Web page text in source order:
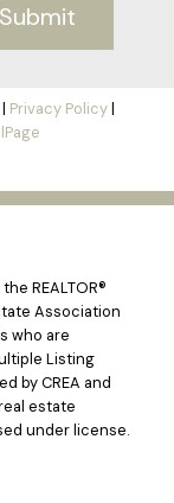
Submit
Privacy Policy|
REALTOR®
Association
who are
Listing
by CREA and
estate
under license.